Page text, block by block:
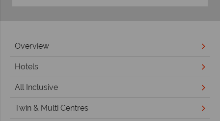
Overview
Hotels
All Inclusive
Twin & Multi Centres